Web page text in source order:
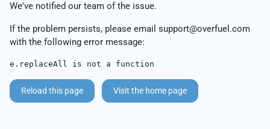
We've notified our team of the issue.
If the problem persists, please email support@overfuel.com
with the following error message:
e.replaceAll is not a function
Reload this page Visit the home page